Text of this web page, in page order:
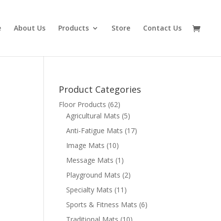
About Us Products Store Contact Us
Product Categories
Floor Products (62)
Agricultural Mats (5)
Anti-Fatigue Mats (17)
Image Mats (10)
Message Mats (1)
Playground Mats (2)
Specialty Mats (11)
Sports & Fitness Mats (6)